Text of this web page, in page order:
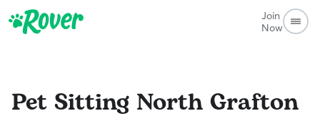
Join
Now
Pet Sitting North Grafton